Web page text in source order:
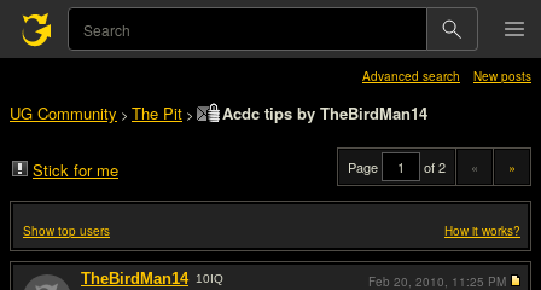
Advanced search New posts
UG Community > The Pit > Acdc tips by TheBirdMan14
Stick for me Page of 2 « »
Show top users How it works?
TheBirdMan14 10IQ
Feb 20, 2010, 11:25 PM